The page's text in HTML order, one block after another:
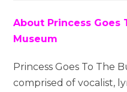
About Princess Goes
Museum
Princess Goes To The
comprised of vocalist,